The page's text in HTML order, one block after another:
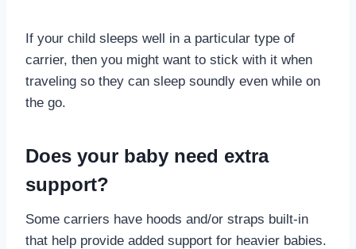
If your child sleeps well in a particular type of
carrier, then you might want to stick with it when
traveling so they can sleep soundly even while on
the go.
Does your baby need extra
support?
Some carriers have hoods and/or straps built-in
that help provide added support for heavier babies.